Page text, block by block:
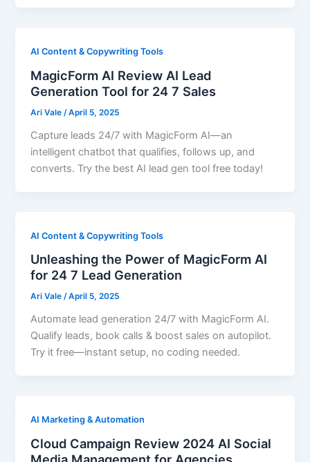
AI Content & Copywriting Tools
MagicForm AI Review AI Lead
Generation Tool for 24 7 Sales
Ari Vale/April 5, 2025
Capture leads 24/7 with MagicForm AI—an
intelligent chatbot that qualifies, follows up, and
converts. Try the best AI lead gen tool free today!
AI Content & Copywriting Tools
Unleashing the Power of MagicForm AI
for 24 7 Lead Generation
Ari Vale/April 5, 2025
Automate lead generation 24/7 with MagicForm AI.
Qualify leads, book calls & boost sales on autopilot.
Try it free—instant setup, no coding needed.
AI Marketing & Automation
Cloud Campaign Review 2024 AI Social